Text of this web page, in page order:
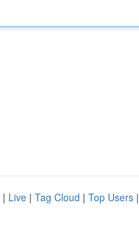
| Live | Tag Cloud | Top Users